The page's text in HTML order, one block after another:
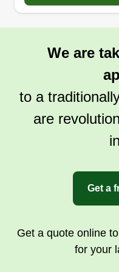
backyard. Whether
something as small
Get a Quote
We are
to a
are
Get a
Get a quote online
for your